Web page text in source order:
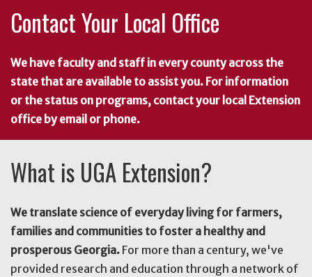
Contact Your Local Office
We have faculty and staff in every county across the
state that are available to assist you. For information
or the status on programs, contact your local Extension
office by email or phone.
What is UGA Extension?
We translate science of everyday living for farmers,
families and communities to foster a healthy and
prosperous Georgia. For more than a century, we've
provided research and education through a network of